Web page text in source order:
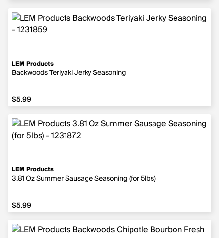
LEM Products
Backwoods Teriyaki Jerky Seasoning
$5.99
$5.99
LEM Products
3.81 Oz Summer Sausage Seasoning (for 5lbs)
$5.99
$5.99